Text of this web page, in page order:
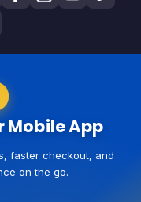
Mobile App
faster checkout, and
on the go.